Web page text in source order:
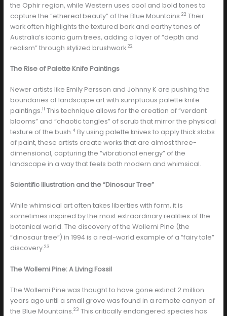
the Ophir region, while Western uses cool and bold tones to
capture the “ethereal beauty” of the Blue Mountains.22 Their
work often highlights the textured bark and earthy tones of
Australia’s iconic gum trees, adding a layer of “depth and
realism” through stylized brushwork.22
The Rise of Palette Knife Paintings
Newer artists like Emily Persson and Johnny K are pushing the
boundaries of landscape art with sumptuous palette knife
paintings.11 This technique allows for the creation of “verdant
blooms” and “chaotic tangles” of scrub that mirror the physical
texture of the bush.4By using palette knives to apply thick slabs
of paint, these artists create works that are almost three-
dimensional, capturing the “vibrational energy” of the
landscape in a way that feels both modern and whimsical.
Scientific Illustration and the “Dinosaur Tree”
While whimsical art often takes liberties with form, it is
sometimes inspired by the most extraordinary realities of the
botanical world. The discovery of the Wollemi Pine (the
“dinosaur tree”) in 1994 is a real-world example of a “fairy tale”
discovery.23
The Wollemi Pine: A Living Fossil
The Wollemi Pine was thought to have gone extinct 2 million
years ago until a small grove was found in a remote canyon of
the Blue Mountains.23 This critically endangered species has